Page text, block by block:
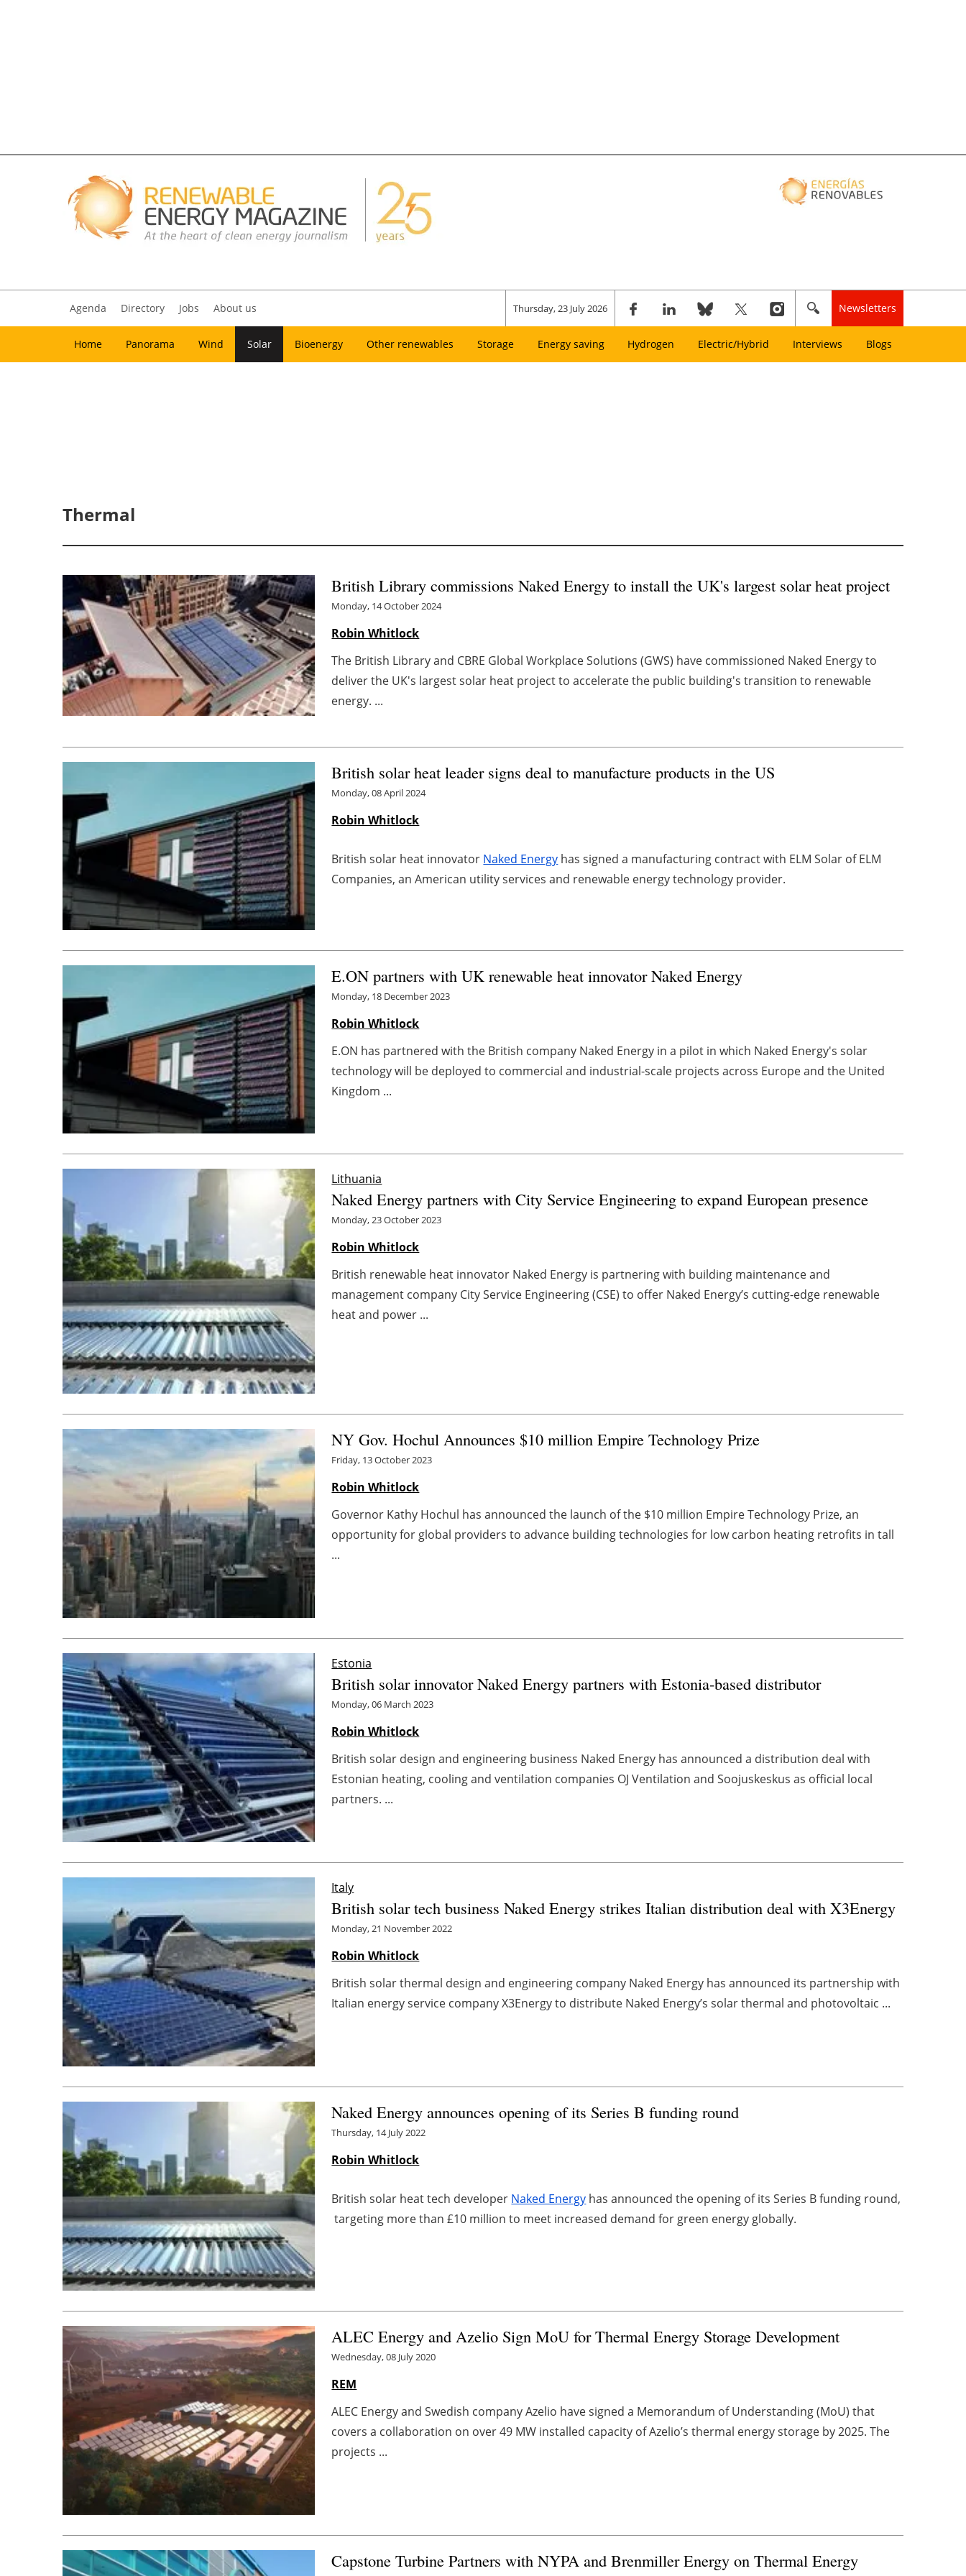
Agenda Directory Jobs About us Thursday, 23 July 2026 Newsletters
Home Panorama Wind Solar Bioenergy Other renewables Storage Energy saving Hydrogen Electric/Hybrid Interviews Blogs
Thermal
British Library commissions Naked Energy to install the UK's largest solar heat project
Monday, 14 October 2024
Robin Whitlock
The British Library and CBRE Global Workplace Solutions (GWS) have commissioned Naked Energy to
deliver the UK's largest solar heat project to accelerate the public building's transition to renewable
energy. ...
British solar heat leader signs deal to manufacture products in the US
Monday, 08 April 2024
Robin Whitlock
British solar heat innovator Naked Energy has signed a manufacturing contract with ELM Solar of ELM
Companies, an American utility services and renewable energy technology provider.
E.ON partners with UK renewable heat innovator Naked Energy
Monday, 18 December 2023
Robin Whitlock
E.ON has partnered with the British company Naked Energy in a pilot in which Naked Energy's solar
technology will be deployed to commercial and industrial-scale projects across Europe and the United
Kingdom ...
Lithuania
Naked Energy partners with City Service Engineering to expand European presence
Monday, 23 October 2023
Robin Whitlock
British renewable heat innovator Naked Energy is partnering with building maintenance and
management company City Service Engineering (CSE) to offer Naked Energy’s cutting-edge renewable
heat and power ...
NY Gov. Hochul Announces $10 million Empire Technology Prize
Friday, 13 October 2023
Robin Whitlock
Governor Kathy Hochul has announced the launch of the $10 million Empire Technology Prize, an
opportunity for global providers to advance building technologies for low carbon heating retrofits in tall
...
Estonia
British solar innovator Naked Energy partners with Estonia-based distributor
Monday, 06 March 2023
Robin Whitlock
British solar design and engineering business Naked Energy has announced a distribution deal with
Estonian heating, cooling and ventilation companies OJ Ventilation and Soojuskeskus as official local
partners. ...
Italy
British solar tech business Naked Energy strikes Italian distribution deal with X3Energy
Monday, 21 November 2022
Robin Whitlock
British solar thermal design and engineering company Naked Energy has announced its partnership with
Italian energy service company X3Energy to distribute Naked Energy’s solar thermal and photovoltaic ...
Naked Energy announces opening of its Series B funding round
Thursday, 14 July 2022
Robin Whitlock
British solar heat tech developer Naked Energy has announced the opening of its Series B funding round,
targeting more than £10 million to meet increased demand for green energy globally.
ALEC Energy and Azelio Sign MoU for Thermal Energy Storage Development
Wednesday, 08 July 2020
REM
ALEC Energy and Swedish company Azelio have signed a Memorandum of Understanding (MoU) that
covers a collaboration on over 49 MW installed capacity of Azelio’s thermal energy storage by 2025. The
projects ...
Capstone Turbine Partners with NYPA and Brenmiller Energy on Thermal Energy